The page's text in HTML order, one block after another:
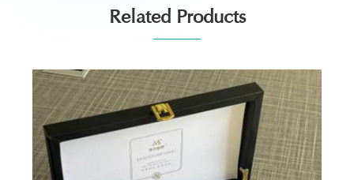
Related Products